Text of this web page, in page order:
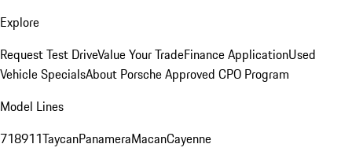
Explore
Request Test DriveValue Your TradeFinance ApplicationUsed
Vehicle SpecialsAbout Porsche Approved CPO Program
Model Lines
718911TaycanPanameraMacanCayenne